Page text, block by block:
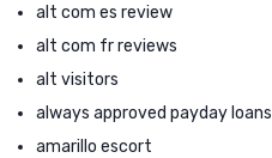
alt com es review
alt com fr reviews
alt visitors
always approved payday loans
amarillo escort